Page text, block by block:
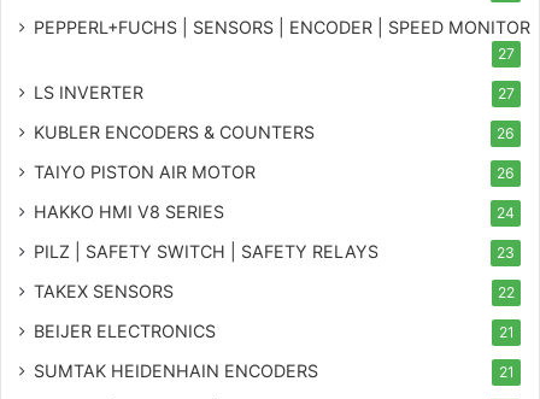
PEPPERL+FUCHS | SENSORS | ENCODER | SPEED MONITOR
27
LS INVERTER 27
KUBLER ENCODERS & COUNTERS 26
TAIYO PISTON AIR MOTOR 26
HAKKO HMI V8 SERIES 24
PILZ | SAFETY SWITCH | SAFETY RELAYS 23
TAKEX SENSORS 22
BEIJER ELECTRONICS 21
SUMTAK HEIDENHAIN ENCODERS 21